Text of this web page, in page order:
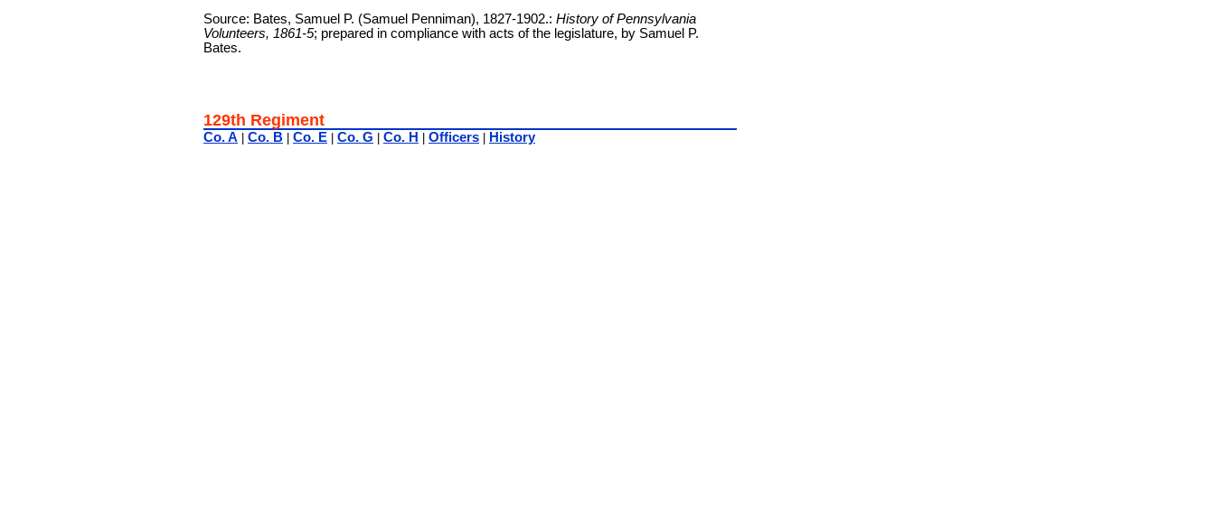
Source: Bates, Samuel P. (Samuel Penniman), 1827-1902.: History of Pennsylvania
Volunteers, 1861-5; prepared in compliance with acts of the legislature, by Samuel P.
Bates.
129th Regiment
Co. A Co. B Co. E Co. G Co. H Officers History